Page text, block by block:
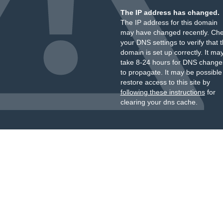
The IP address has changed.
The IP address for this domain
may have changed recently.
your DNS settings to verify that
domain is set up correctly. It
take 8-24 hours for DNS
to propagate. It may be
restore access to this site by
following these instructionsfor
clearing your dns cache.